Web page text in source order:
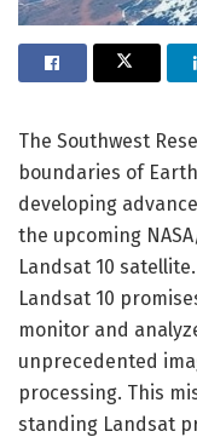
The Southwest
boundaries of
developing
the upcoming
Landsat 10
Landsat 10
monitor and
unprecedented
processing. This
standing Landsat